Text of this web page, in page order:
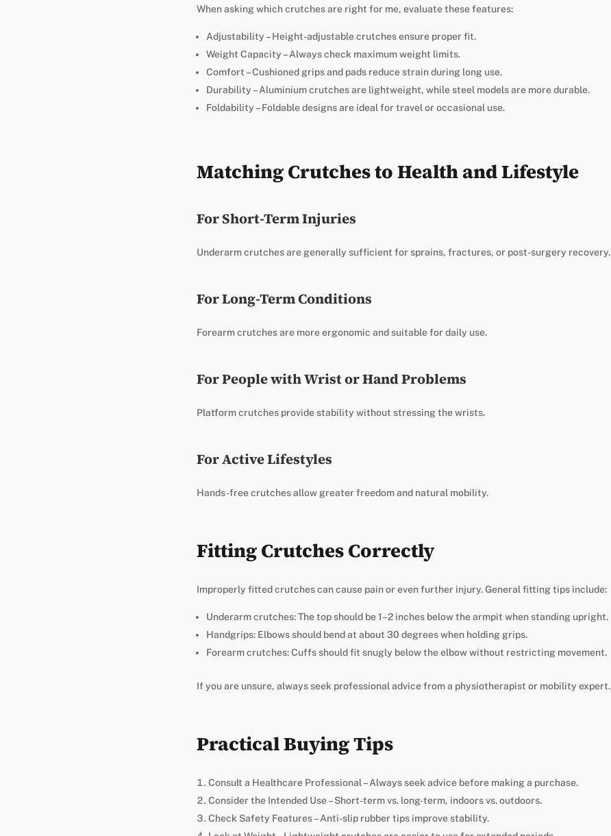
When asking which crutches are right for me, evaluate these features:
Adjustability – Height-adjustable crutches ensure proper fit.
Weight Capacity – Always check maximum weight limits.
Comfort – Cushioned grips and pads reduce strain during long use.
Durability – Aluminium crutches are lightweight, while steel models are more durable.
Foldability – Foldable designs are ideal for travel or occasional use.
Matching Crutches to Health and Lifestyle
For Short-Term Injuries
Underarm crutches are generally sufficient for sprains, fractures, or post-surgery recovery.
For Long-Term Conditions
Forearm crutches are more ergonomic and suitable for daily use.
For People with Wrist or Hand Problems
Platform crutches provide stability without stressing the wrists.
For Active Lifestyles
Hands-free crutches allow greater freedom and natural mobility.
Fitting Crutches Correctly
Improperly fitted crutches can cause pain or even further injury. General fitting tips include:
Underarm crutches: The top should be 1–2 inches below the armpit when standing upright.
Handgrips: Elbows should bend at about 30 degrees when holding grips.
Forearm crutches: Cuffs should fit snugly below the elbow without restricting movement.
If you are unsure, always seek professional advice from a physiotherapist or mobility expert.
Practical Buying Tips
Consult a Healthcare Professional – Always seek advice before making a purchase.
Consider the Intended Use – Short-term vs. long-term, indoors vs. outdoors.
Check Safety Features – Anti-slip rubber tips improve stability.